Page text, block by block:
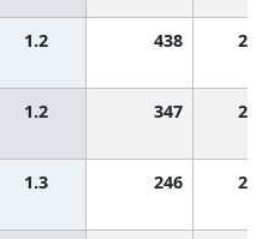
1.2 438
1.2 347
1.3 246